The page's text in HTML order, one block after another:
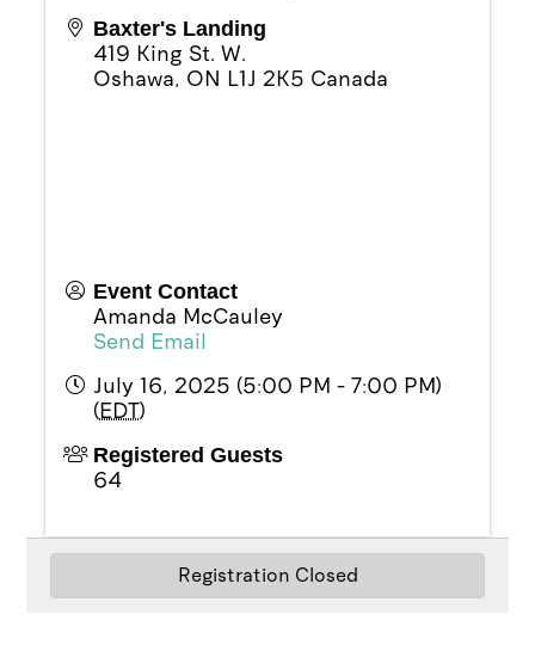
Baxter's Landing
419 King St. W.
Oshawa, ON L1J 2K5 Canada
Event Contact
Amanda McCauley
Send Email
July 16, 2025 (5:00 PM - 7:00 PM)
(EDT)
Registered Guests
64
Registration Closed
Powered ByGrowthZone